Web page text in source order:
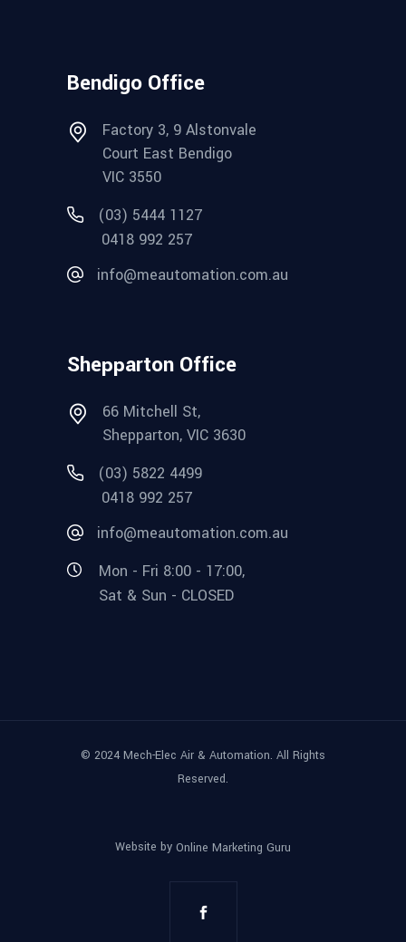
Bendigo Office
Factory 3, 9 Alstonvale
Court East Bendigo
VIC 3550
(03) 5444 1127
0418 992 257
info@meautomation.com.au
Shepparton Office
66 Mitchell St,
Shepparton, VIC 3630
(03) 5822 4499
0418 992 257
info@meautomation.com.au
Mon - Fri 8:00 - 17:00,
Sat & Sun - CLOSED
© 2024 Mech-Elec Air & Automation. All Rights
Reserved.
Website by Online Marketing Guru